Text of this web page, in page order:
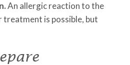
An allergic reaction to the
treatment is possible, but